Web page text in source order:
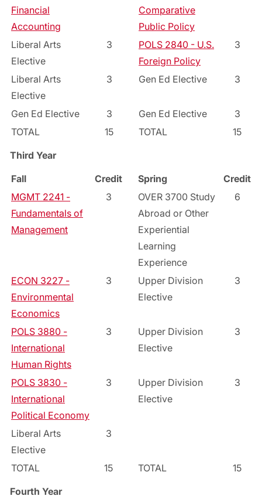
Financial
Accounting
Comparative
Public Policy
Liberal Arts
Elective
3
POLS 2840 - U.S.
Foreign Policy
3
Liberal Arts
Elective
3 Gen Ed Elective 3
Gen Ed Elective 3 Gen Ed Elective
3
TOTAL
15 TOTAL
15
Third Year
Fall
Credit Spring
Credit
MGMT 2241 -
Fundamentals of
Management
3
OVER 3700 Study
Abroad or Other
Experiential
Learning
Experience
6
ECON 3227 -
Environmental
Economics
3
Upper Division
Elective
3
POLS 3880 -
International
Human Rights
3
Upper Division
Elective
3
POLS 3830 -
International
Political Economy
3
Upper Division
Elective
3
Liberal Arts
Elective
3
TOTAL 15 TOTAL
15
Fourth Year